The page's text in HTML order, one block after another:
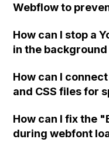
Webflow to
How can I stop a
in the background
How can I
and CSS files for
How can I fix the
during webfont